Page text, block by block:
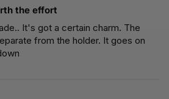
the effort
It's got a certain charm. The
from the holder. It goes on